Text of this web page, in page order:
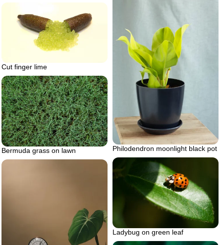
Philodendron moonlight black pot
Cut finger lime
Bermuda grass on lawn
Ladybug on green leaf